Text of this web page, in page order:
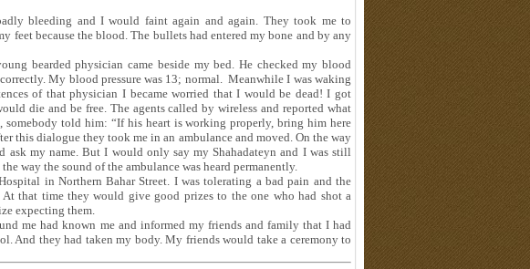
bleeding and I would faint again and again. They took me to
feet because the blood. The bullets had entered my bone and by any
bearded physician came beside my bed. He checked my blood
My blood pressure was 13; normal. Meanwhile I was waking
of that physician I became worried that I would be dead! I got
die and be free. The agents called by wireless and reported what
somebody told him: “If his heart is working properly, bring him here
this dialogue they took me in an ambulance and moved. On the way
ask my name. But I would only say my Shahadateyn and I was still
way the sound of the ambulance was heard permanently.
in Northern Bahar Street. I was tolerating a bad pain and the
that time they would give good prizes to the one who had shot a
expecting them.
me had known me and informed my friends and family that I had
And they had taken my body. My friends would take a ceremony to